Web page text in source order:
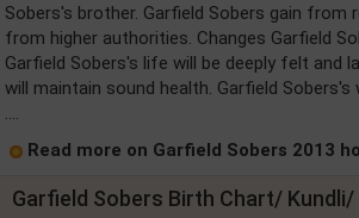
Sobers's brother. Garfield Sobers gain
from higher authorities. Changes Garfield
Garfield Sobers's life will be deeply felt and
will maintain sound health. Garfield Sobers's
....
Read more on Garfield Sobers 2013
Garfield Sobers Birth Chart/